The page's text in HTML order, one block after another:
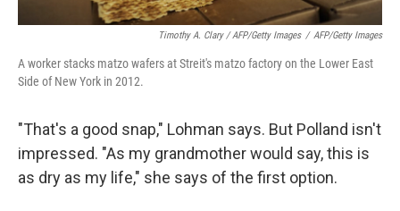
Timothy A. Clary / AFP/Getty Images / AFP/Getty Images
A worker stacks matzo wafers at Streit's matzo factory on the Lower East
Side of New York in 2012.
"That's a good snap," Lohman says. But Polland isn't
impressed. "As my grandmother would say, this is
as dry as my life," she says of the first option.